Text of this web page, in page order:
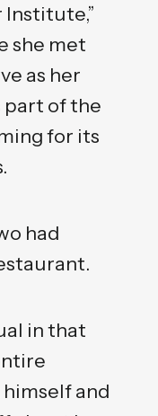
Institute,”
she met
as her
part of the
for its
had
in that
and